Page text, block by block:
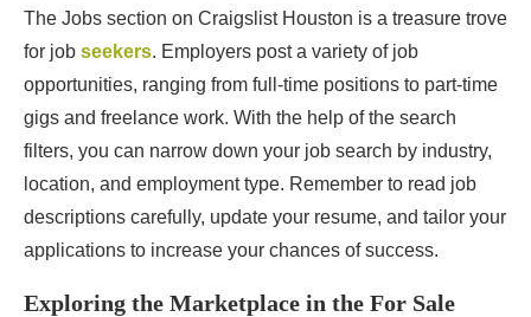
The Jobs section on Craigslist Houston is a treasure trove
for job seekers. Employers post a variety of job
opportunities, ranging from full-time positions to part-time
gigs and freelance work. With the help of the search
filters, you can narrow down your job search by industry,
location, and employment type. Remember to read job
descriptions carefully, update your resume, and tailor your
applications to increase your chances of success.
Exploring the Marketplace in the For Sale